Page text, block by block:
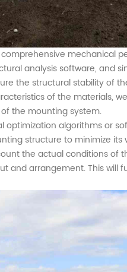
mechanical
analysis software, and
the structural stability of
of the materials,
the mounting system.
optimization algorithms or
structure to minimize its
the actual conditions of
and arrangement. This will